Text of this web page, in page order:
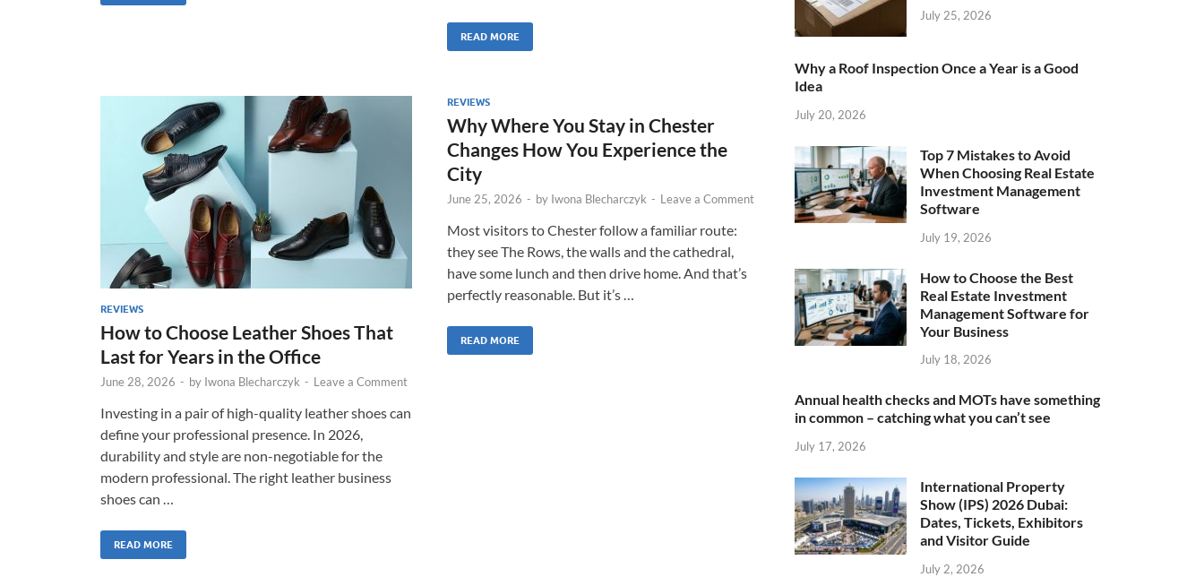
READ MORE
REVIEWS
How to Choose Leather Shoes That
Last for Years in the Office
June 28, 2026 - by Iwona Blecharczyk - Leave a Comment
Investing in a pair of high-quality leather shoes can
define your professional presence. In 2026,
durability and style are non-negotiable for the
modern professional. The right leather business
shoes can …
READ MORE
REVIEWS
Why Where You Stay in Chester
Changes How You Experience the
City
June 25, 2026 - by Iwona Blecharczyk - Leave a Comment
Most visitors to Chester follow a familiar route:
they see The Rows, the walls and the cathedral,
have some lunch and then drive home. And that’s
perfectly reasonable. But it’s …
READ MORE
July 25, 2026
Why a Roof Inspection Once a Year is a Good
Idea
July 20, 2026
Top 7 Mistakes to Avoid
When Choosing Real Estate
Investment Management
Software
July 19, 2026
How to Choose the Best
Real Estate Investment
Management Software for
Your Business
July 18, 2026
Annual health checks and MOTs have something
in common – catching what you can’t see
July 17, 2026
International Property
Show (IPS) 2026 Dubai:
Dates, Tickets, Exhibitors
and Visitor Guide
July 2, 2026